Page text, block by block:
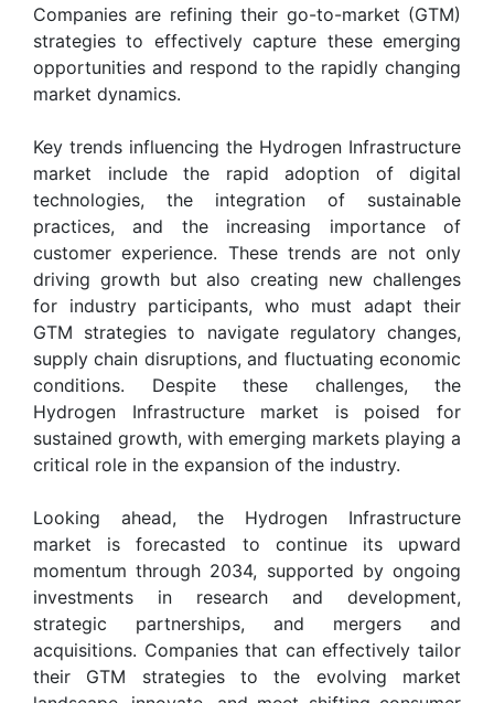
Companies are refining their go-to-market (GTM)
strategies to effectively capture these emerging
opportunities and respond to the rapidly changing
market dynamics.
Key trends influencing the Hydrogen Infrastructure
market include the rapid adoption of digital
technologies, the integration of sustainable
practices, and the increasing importance of
customer experience. These trends are not only
driving growth but also creating new challenges
for industry participants, who must adapt their
GTM strategies to navigate regulatory changes,
supply chain disruptions, and fluctuating economic
conditions. Despite these challenges, the
Hydrogen Infrastructure market is poised for
sustained growth, with emerging markets playing a
critical role in the expansion of the industry.
Looking ahead, the Hydrogen Infrastructure
market is forecasted to continue its upward
momentum through 2034, supported by ongoing
investments in research and development,
strategic partnerships, and mergers and
acquisitions. Companies that can effectively tailor
their GTM strategies to the evolving market